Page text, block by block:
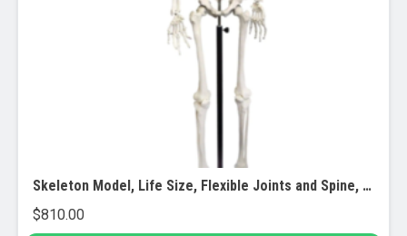
Skeleton Model, Life Size, Flexible Joints and Spine, Rod Mounted
$810.00